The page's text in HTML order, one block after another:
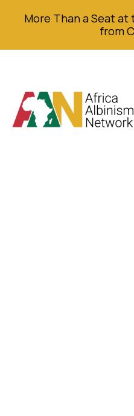
More Than a Seat
from